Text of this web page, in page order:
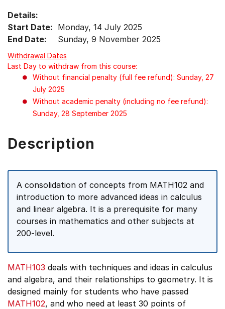
select
menu
items.
Details:
Start Date: Monday, 14 July 2025
End Date:
Sunday, 9 November 2025
Withdrawal Dates
Last Day to withdraw from this course:
Without financial penalty (full fee refund): Sunday, 27
July 2025
Without academic penalty (including no fee refund):
Sunday, 28 September 2025
Description
A consolidation of concepts from MATH102 and
introduction to more advanced ideas in calculus
and linear algebra. It is a prerequisite for many
courses in mathematics and other subjects at
200-level.
MATH103 deals with techniques and ideas in calculus
and algebra, and their relationships to geometry. It is
designed mainly for students who have passed
MATH102, and who need at least 30 points of